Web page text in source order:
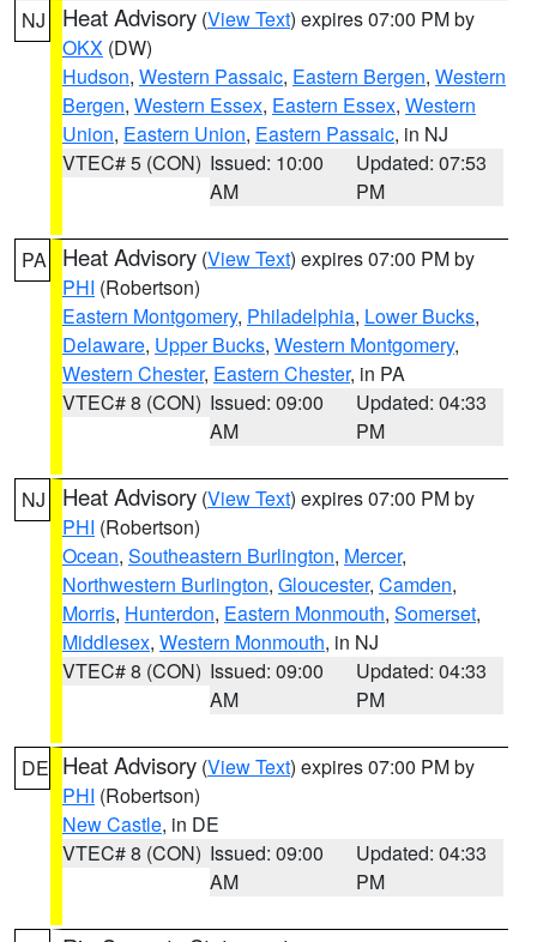
NJ Heat Advisory (View Text) expires 07:00 PM by
OKX (DW)
Hudson, Western Passaic, Eastern Bergen, Western
Bergen, Western Essex, Eastern Essex, Western
Union, Eastern Union, Eastern Passaic, in NJ
VTEC# 5 (CON) Issued: 10:00
AM
Updated: 07:53
PM
PA Heat Advisory (View Text) expires 07:00 PM by
PHI (Robertson)
Eastern Montgomery, Philadelphia, Lower Bucks,
Delaware, Upper Bucks, Western Montgomery,
Western Chester, Eastern Chester, in PA
VTEC# 8 (CON) Issued: 09:00
AM
Updated: 04:33
PM
NJ Heat Advisory (View Text) expires 07:00 PM by
PHI (Robertson)
Ocean, Southeastern Burlington, Mercer,
Northwestern Burlington, Gloucester, Camden,
Morris, Hunterdon, Eastern Monmouth, Somerset,
Middlesex, Western Monmouth, in NJ
VTEC# 8 (CON) Issued: 09:00
AM
Updated: 04:33
PM
DE Heat Advisory (View Text) expires 07:00 PM by
PHI (Robertson)
New Castle, in DE
VTEC# 8 (CON) Issued: 09:00
AM
Updated: 04:33
PM